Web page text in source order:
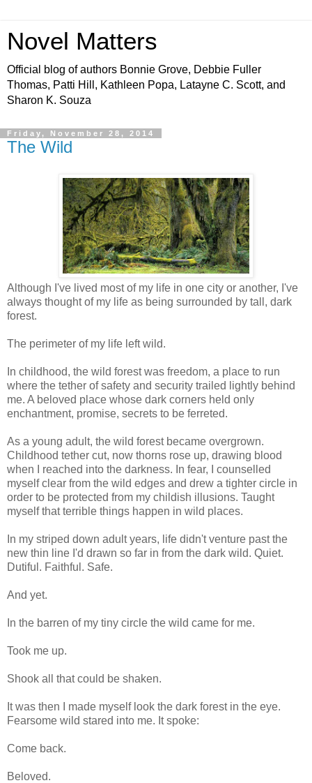
Novel Matters
Official blog of authors Bonnie Grove, Debbie Fuller
Thomas, Patti Hill, Kathleen Popa, Latayne C. Scott, and
Sharon K. Souza
Friday, November 28, 2014
The Wild
Although I've lived most of my life in one city or another, I've
always thought of my life as being surrounded by tall, dark
forest.
The perimeter of my life left wild.
In childhood, the wild forest was freedom, a place to run
where the tether of safety and security trailed lightly behind
me. A beloved place whose dark corners held only
enchantment, promise, secrets to be ferreted.
As a young adult, the wild forest became overgrown.
Childhood tether cut, now thorns rose up, drawing blood
when I reached into the darkness. In fear, I counselled
myself clear from the wild edges and drew a tighter circle in
order to be protected from my childish illusions. Taught
myself that terrible things happen in wild places.
In my striped down adult years, life didn't venture past the
new thin line I'd drawn so far in from the dark wild. Quiet.
Dutiful. Faithful. Safe.
And yet.
In the barren of my tiny circle the wild came for me.
Took me up.
Shook all that could be shaken.
It was then I made myself look the dark forest in the eye.
Fearsome wild stared into me. It spoke:
Come back.
Beloved.